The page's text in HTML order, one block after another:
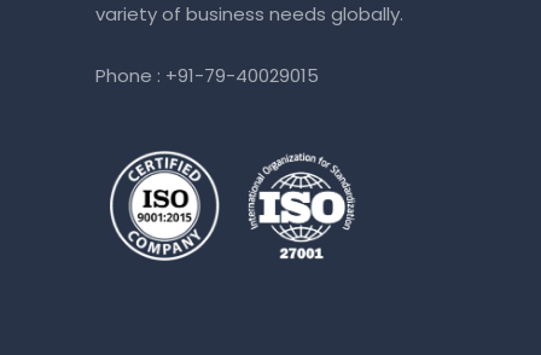
variety of business needs globally.
Phone : +91-79-40029015